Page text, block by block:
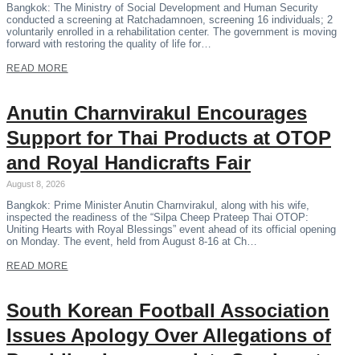
Bangkok: The Ministry of Social Development and Human Security
conducted a screening at Ratchadamnoen, screening 16 individuals; 2
voluntarily enrolled in a rehabilitation center. The government is moving
forward with restoring the quality of life for…
READ MORE
Anutin Charnvirakul Encourages
Support for Thai Products at OTOP
and Royal Handicrafts Fair
August 8, 2026
Bangkok: Prime Minister Anutin Charnvirakul, along with his wife,
inspected the readiness of the “Silpa Cheep Prateep Thai OTOP:
Uniting Hearts with Royal Blessings” event ahead of its official opening
on Monday. The event, held from August 8-16 at Ch…
READ MORE
South Korean Football Association
Issues Apology Over Allegations of